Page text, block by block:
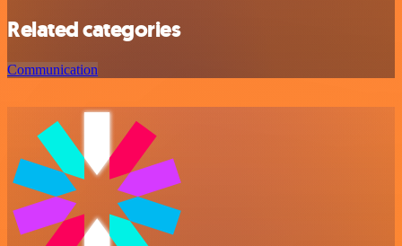
Related categories
Communication